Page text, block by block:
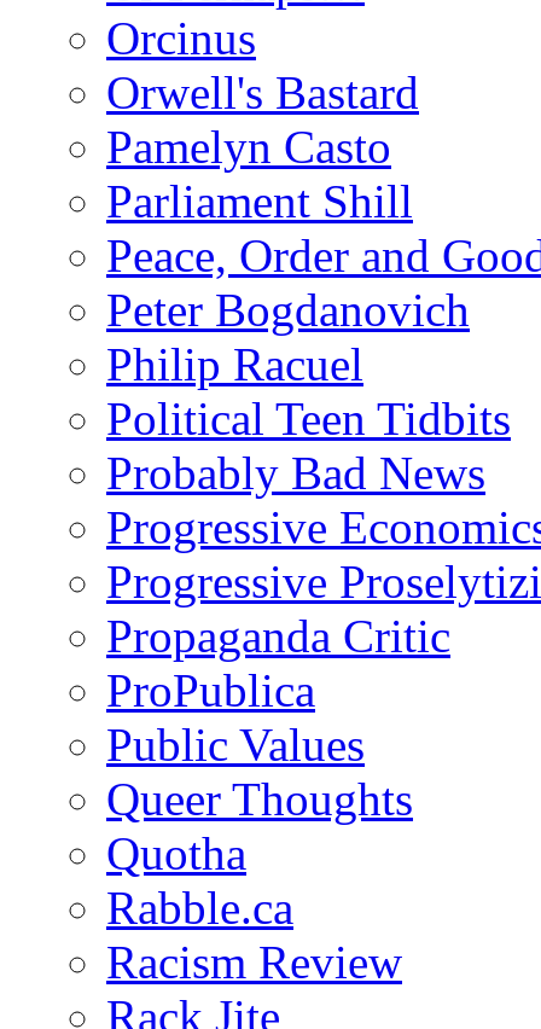
Orcinus
Orwell's Bastard
Pamelyn Casto
Parliament Shill
Peace, Order and
Peter Bogdanovich
Philip Racuel
Political Teen Tidbits
Probably Bad News
Progressive
Progressive
Propaganda Critic
ProPublica
Public Values
Queer Thoughts
Quotha
Rabble.ca
Racism Review
Rack Jite